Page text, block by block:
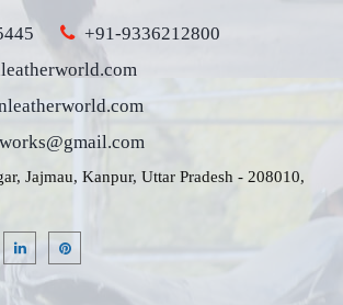
+91-9336212800
Jajmau, Kanpur, Uttar Pradesh - 208010,